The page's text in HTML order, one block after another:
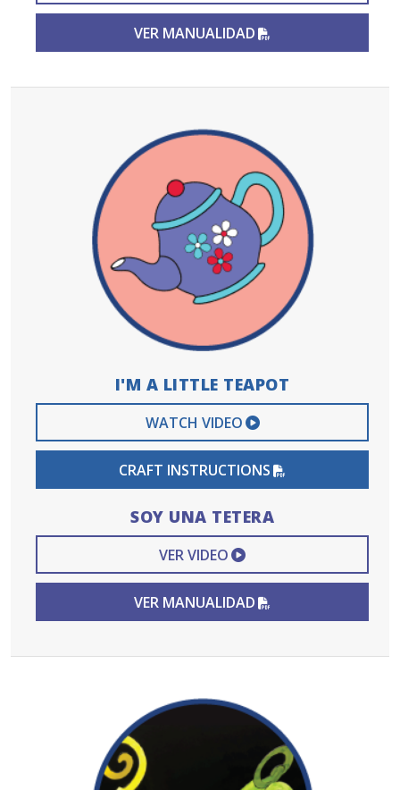
VER MANUALIDAD
I'M A LITTLE TEAPOT
WATCH VIDEO EXTERNAL VIDEO
CRAFT INSTRUCTIONS
SOY UNA TETERA
VER VIDEO EXTERNAL VIDEO
VER MANUALIDAD